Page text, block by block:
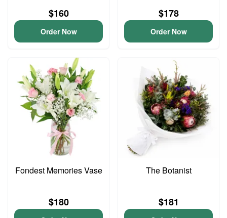
$160
Order Now
$178
Order Now
Fondest Memories Vase
$180
The Botanist
$181